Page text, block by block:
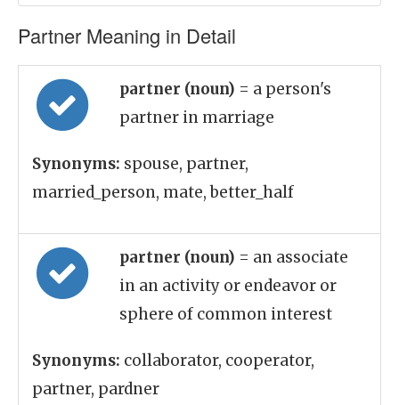
Partner Meaning in Detail
partner (noun) = a person's
partner in marriage
Synonyms: spouse, partner,
married_person, mate, better_half
partner (noun) = an associate
in an activity or endeavor or
sphere of common interest
Synonyms: collaborator, cooperator,
partner, pardner